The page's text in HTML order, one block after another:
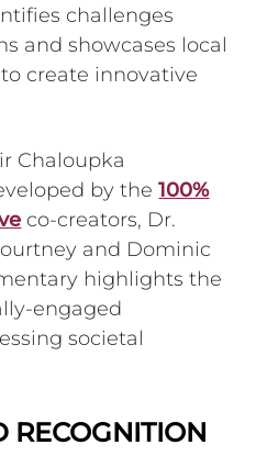
challenges
and showcases local
create innovative
Chaloupka
by the100%
co-creators, Dr.
and Dominic
highlights the
engaged
societal
RECOGNITION